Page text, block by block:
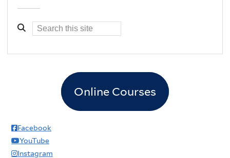
Online Courses
Facebook
YouTube
Instagram